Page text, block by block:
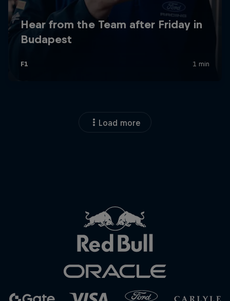
Close
Load more